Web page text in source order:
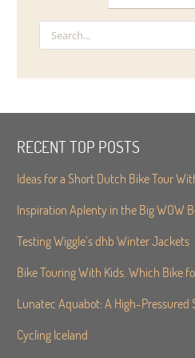
RECENT TOP POSTS
Ideas for a Short Dutch Bike Tour
Inspiration Aplenty in the Big WOW
Testing Wiggle’s dhb Winter Jackets
Bike Touring With Kids. Which Bike
Lunatec Aquabot: A High-Pressured
Cycling Iceland